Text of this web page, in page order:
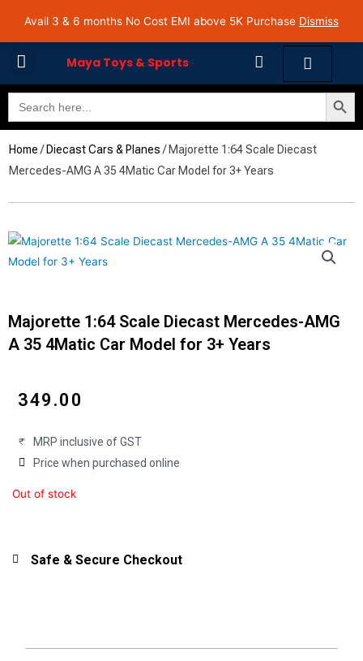
Avail 3 & 6 months No Cost EMI above 5K Purchase Dismiss
Avail 3 & 6 months No Cost EMI on Purchase above INR 5,000 | Pan India Shipping | Rated
4.7 on Google Reviews
Maya Toys & Sports Cart
Search
for:
Search Button
Home / Diecast Cars & Planes / Majorette 1:64 Scale Diecast
Mercedes-AMG A 35 4Matic Car Model for 3+ Years
Majorette 1:64 Scale Diecast Mercedes-AMG
A 35 4Matic Car Model for 3+ Years
349.00
MRP inclusive of GST
Price when purchased online
Out of stock
Safe & Secure Checkout